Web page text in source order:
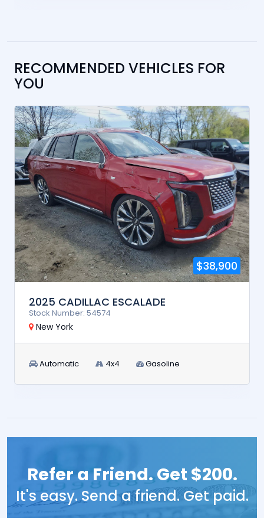
RECOMMENDED VEHICLES FOR
YOU
$38,900
2025 CADILLAC ESCALADE
Stock Number: 54574
New York
Automatic 4x4 Gasoline
Refer a Friend. Get $200.
It's easy. Send a friend. Get paid.